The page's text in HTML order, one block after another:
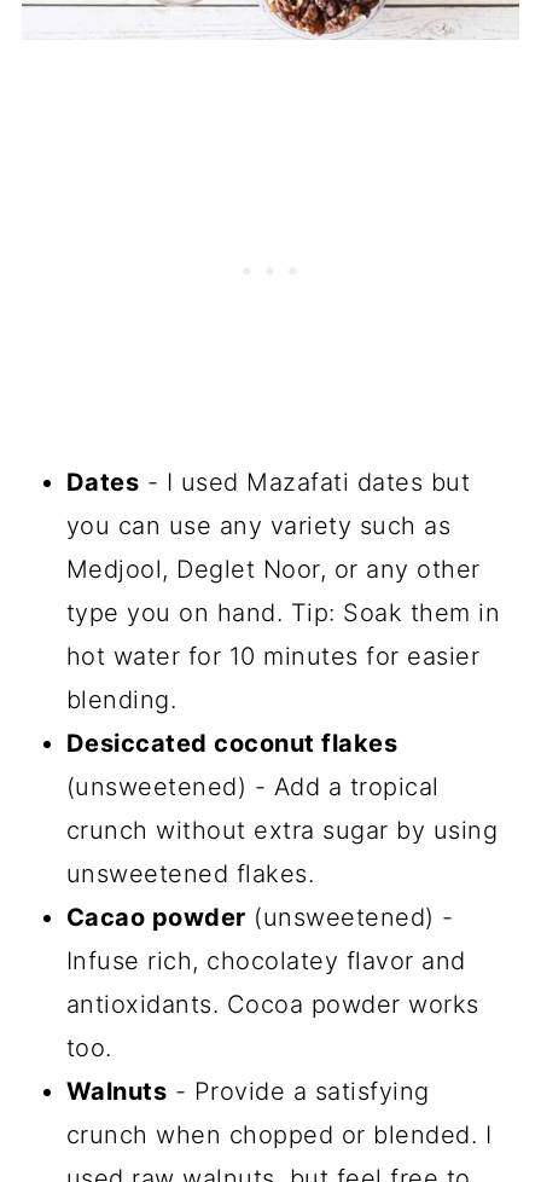
Dates - I used Mazafati dates but
you can use any variety such as
Medjool, Deglet Noor, or any other
type you on hand. Tip: Soak them in
hot water for 10 minutes for easier
blending.
Desiccated coconut flakes
(unsweetened) - Add a tropical
crunch without extra sugar by using
unsweetened flakes.
Cacao powder (unsweetened) -
Infuse rich, chocolatey flavor and
antioxidants. Cocoa powder works
too.
Walnuts - Provide a satisfying
crunch when chopped or blended. I